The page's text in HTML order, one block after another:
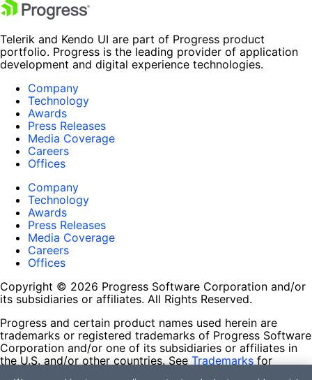
Telerik and Kendo UI are part of Progress product
portfolio. Progress is the leading provider of application
development and digital experience technologies.
Company
Technology
Awards
Press Releases
Media Coverage
Careers
Offices
Company
Technology
Awards
Press Releases
Media Coverage
Careers
Offices
Copyright © 2026 Progress Software Corporation and/or
its subsidiaries or affiliates. All Rights Reserved.
Progress and certain product names used herein are
trademarks or registered trademarks of Progress Software
Corporation and/or one of its subsidiaries or affiliates in
the U.S. and/or other countries. See Trademarks for